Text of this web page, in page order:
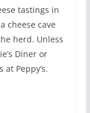
tastings in
cheese cave
herd. Unless
Diner or
at Peppy’s.